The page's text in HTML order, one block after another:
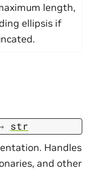
length,
ellipsis if
str
Handles
and other